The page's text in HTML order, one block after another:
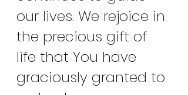
our lives. We rejoice in
the precious gift of
life that You have
graciously granted to